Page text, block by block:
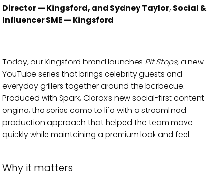
Director — Kingsford, and Sydney Taylor, Social &
Influencer SME — Kingsford
Today, our Kingsford brand launches Pit Stops, a new
YouTube series that brings celebrity guests and
everyday grillers together around the barbecue.
Produced with Spark, Clorox’s new social-first content
engine, the series came to life with a streamlined
production approach that helped the team move
quickly while maintaining a premium look and feel.
Why it matters